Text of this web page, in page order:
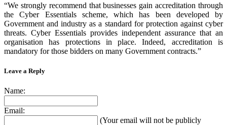
“We strongly recommend that businesses gain accreditation through
the Cyber Essentials scheme, which has been developed by
Government and industry as a standard for protection against cyber
threats. Cyber Essentials provides independent assurance that an
organisation has protections in place. Indeed, accreditation is
mandatory for those bidders on many Government contracts.”
Leave a Reply
Name:
Email:
(Your email will not be publicly